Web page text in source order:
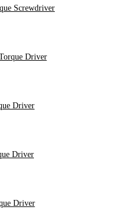
Screwdriver
Driver
Driver
Driver
Driver